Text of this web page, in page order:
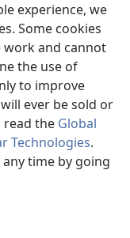
experience, we
Some cookies
work and cannot
the use of
to improve
ever be sold or
read the Global
Technologies.
time by going
of Pennsylvania.